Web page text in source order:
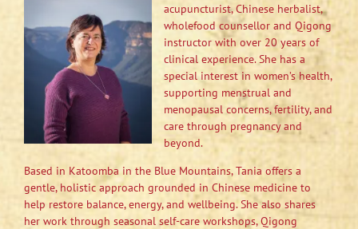
acupuncturist, Chinese herbalist,
wholefood counsellor and Qigong
instructor with over 20 years of
clinical experience. She has a
special interest in women’s health,
supporting menstrual and
menopausal concerns, fertility, and
care through pregnancy and
beyond.
Based in Katoomba in the Blue Mountains, Tania offers a
gentle, holistic approach grounded in Chinese medicine to
help restore balance, energy, and wellbeing. She also shares
her work through seasonal self-care workshops, Qigong